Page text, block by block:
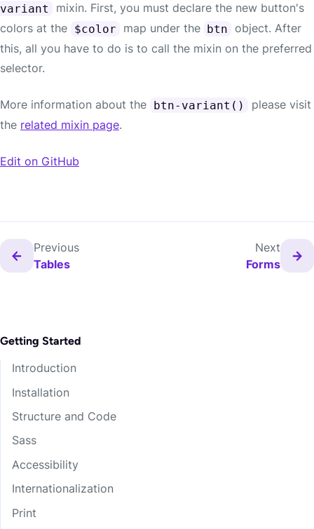
Getting Started
Introduction
Installation
Structure and Code
Sass
Accessibility
Internationalization
Print
variant
mixin. First, you must declare the new button's
colors at the $color map under the btn object. After
this, all you have to do is to call the mixin on the preferred
selector.
More information about the btn-variant()
please visit
the related mixin page.
Edit on GitHub
Previous
Tables
Next
Forms